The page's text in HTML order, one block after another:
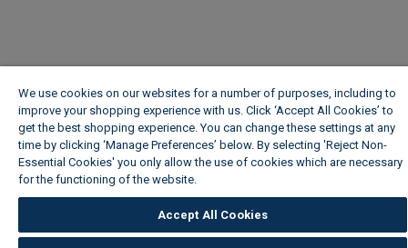
We use cookies on our websites for a number of purposes, including to
improve your shopping experience with us. Click ‘Accept All Cookies’ to
get the best shopping experience. You can change these settings at any
time by clicking ‘Manage Preferences’ below. By selecting 'Reject Non-
Essential Cookies' you only allow the use of cookies which are necessary
for the functioning of the website.
Accept All Cookies